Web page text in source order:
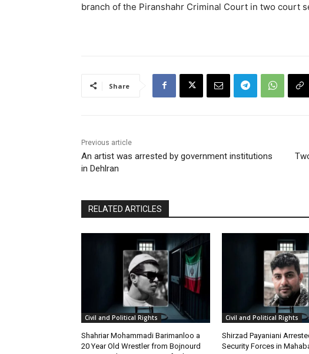
branch of the Piranshahr Criminal Court in two court
Share
Previous article
An artist was arrested by government institutions
in Dehlran
RELATED ARTICLES
Civil and Political Rights
Shahriar Mohammadi Barimanloo a
20 Year Old Wrestler from Bojnourd
Civil and Political Rights
Shirzad Payaniani
Security Forces in